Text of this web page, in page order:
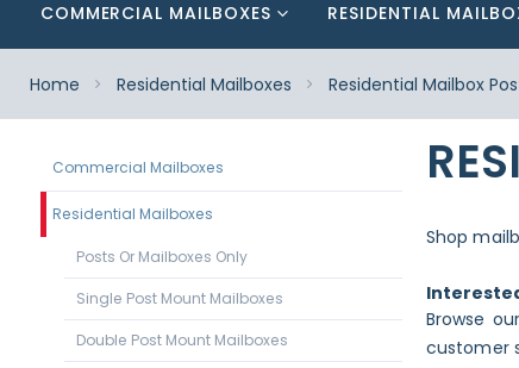
COMMERCIAL MAILBOXES RESIDENTIAL
Home Residential Mailboxes Residential Mailbox
Shop
Browse
customer
Commercial Mailboxes
Residential Mailboxes
Posts Or Mailboxes Only
Single Post Mount Mailboxes
Double Post Mount Mailboxes